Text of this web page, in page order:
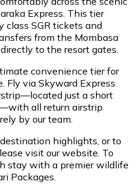
Express. This tier
class SGR tickets and
from the Mombasa
to the resort gates.
convenience tier for
Fly via Skyward Express
just a short
all return airstrip
by our team.
highlights, or to
visit our website. To
stay with a premier wildlife
Packages.